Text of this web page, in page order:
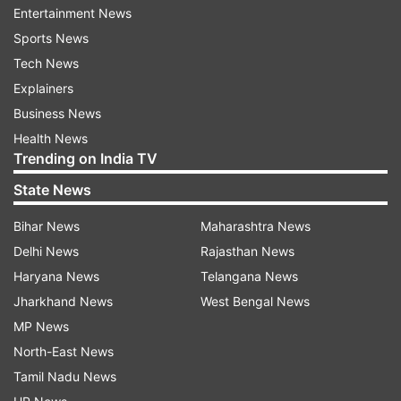
Rohit did get a few boundaries at the end but it
just wasn't enough was probably too late and
the Mumbai Indians will be disappointed at how
the chase panned out ultimately. Rohit and Ishan
Kishan got off the blocks rather quickly and
Mumbai Indians had a sizeable powerplay of 63
runs at over 10 runs per over.
Entertainment News
Sports News
Tech News
Explainers
Business News
Health News
Trending on India TV
State News
Bihar News
Delhi News
Haryana News
Jharkhand News
MP News
North-East News
Tamil Nadu News
Maharashtra News
Rajasthan News
Telangana News
West Bengal News